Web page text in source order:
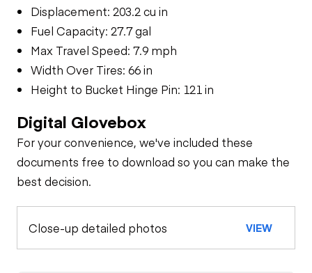
Displacement: 203.2 cu in
Fuel Capacity: 27.7 gal
Max Travel Speed: 7.9 mph
Width Over Tires: 66 in
Height to Bucket Hinge Pin: 121 in
Digital Glovebox
For your convenience, we've included these
documents free to download so you can make the
best decision.
Close-up detailed photos VIEW